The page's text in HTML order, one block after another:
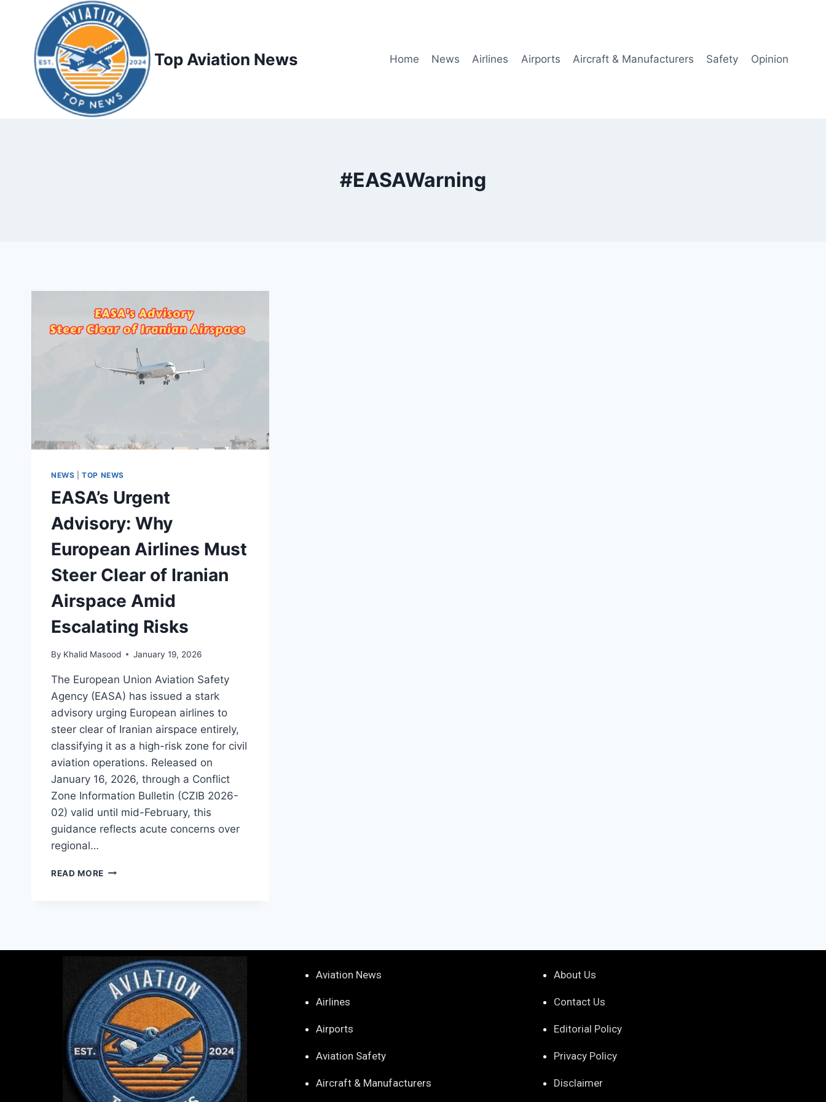
Top Aviation News Home News Airlines Airports Aircraft & Manufacturers Safety Opinion
#EASAWarning
NEWS |TOP NEWS
EASA’s Urgent
Advisory: Why
European Airlines Must
Steer Clear of Iranian
Airspace Amid
Escalating Risks
By Khalid Masood January 19, 2026
The European Union Aviation Safety
Agency (EASA) has issued a stark
advisory urging European airlines to
steer clear of Iranian airspace entirely,
classifying it as a high-risk zone for civil
aviation operations. Released on
January 16, 2026, through a Conflict
Zone Information Bulletin (CZIB 2026-
02) valid until mid-February, this
guidance reflects acute concerns over
regional…
READ MORE
Aviation News
Airlines
Airports
Aviation Safety
Aircraft & Manufacturers
About Us
Contact Us
Editorial Policy
Privacy Policy
Disclaimer